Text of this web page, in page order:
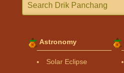
Astronomy
Solar Eclipse